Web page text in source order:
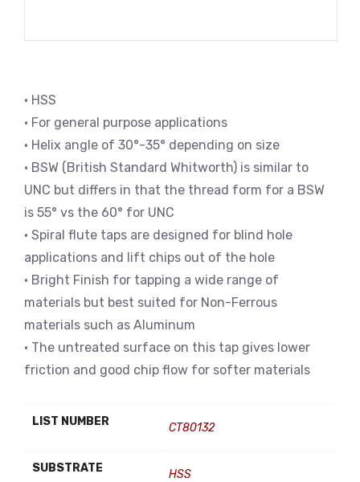
• HSS
• For general purpose applications
• Helix angle of 30°-35° depending on size
• BSW (British Standard Whitworth) is similar to
UNC but differs in that the thread form for a BSW
is 55° vs the 60° for UNC
• Spiral flute taps are designed for blind hole
applications and lift chips out of the hole
• Bright Finish for tapping a wide range of
materials but best suited for Non-Ferrous
materials such as Aluminum
• The untreated surface on this tap gives lower
friction and good chip flow for softer materials
LIST NUMBER CT80132
SUBSTRATE HSS